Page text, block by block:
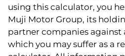
using this calculator, you
Muji Motor Group, its
partner companies against
which you may suffer as a